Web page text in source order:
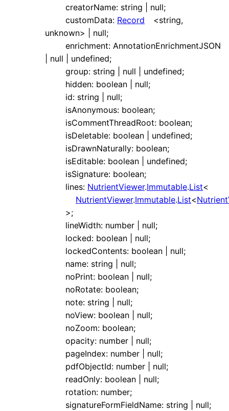
creatorName: string null;
customData: Record <string,
unknown> null;
enrichment: AnnotationEnrichmentJSON
null undefined;
group: string null undefined;
hidden: boolean null;
id: string null;
isAnonymous: boolean;
isCommentThreadRoot: boolean;
isDeletable: boolean undefined;
isDrawnNaturally: boolean;
isEditable: boolean undefined;
isSignature: boolean;
lines: NutrientViewer.Immutable.List<
NutrientViewer.Immutable.List<
>;
lineWidth: number null;
locked: boolean null;
lockedContents: boolean null;
name: string null;
noPrint: boolean null;
noRotate: boolean;
note: string null;
noView: boolean null;
noZoom: boolean;
opacity: number null;
pageIndex: number null;
pdfObjectId: number null;
readOnly: boolean null;
rotation: number;
signatureFormFieldName: string null;